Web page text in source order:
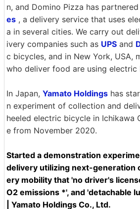
n, and Domino Pizza has
es , a delivery service that uses
a in several cities. We carry out
ivery companies such as UPS and
c bicycles, and in New York, USA,
who deliver food are using electric
In Japan, Yamato Holdings has
n experiment of collection and
heeled electric bicycle in Ichikawa
e from November 2020.
Started a demonstration
delivery utilizing next-generation
ery mobility that 'no driver's
O2 emissions *', and 'detachable
| Yamato Holdings Co., Ltd.